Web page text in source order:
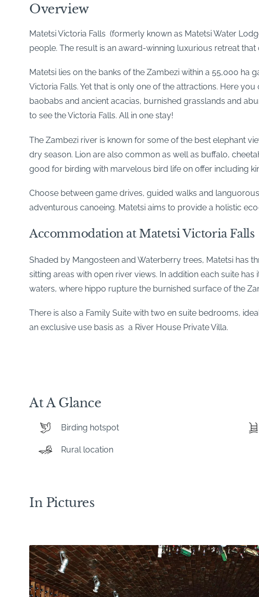
Overview
Matetsi Victoria Falls (formerly known as Matetsi Water
people. The result is an award-winning luxurious retreat
Matetsi lies on the banks of the Zambezi within a 55,000
Victoria Falls. Yet that is only one of the attractions. Here
baobabs and ancient acacias, burnished grasslands and
to see the Victoria Falls. All in one stay!
The Zambezi river is known for some of the best elephant
dry season. Lion are also common as well as buffalo,
good for birding with marvelous bird life on offer including
Choose between game drives, guided walks and
adventurous canoeing. Matetsi aims to provide a holistic
Accommodation at Matetsi Victoria Falls
Shaded by Mangosteen and Waterberry trees, Matetsi has
sitting areas with open river views. In addition each suite
waters, where hippo rupture the burnished surface of the
There is also a Family Suite with two en suite bedrooms,
an exclusive use basis as a River House Private Villa.
At A Glance
Birding hotspot
Rural location
In Pictures